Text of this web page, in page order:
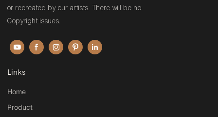
or recreated by our artists. There will be no
Copyright issues.
Links
Home
Product